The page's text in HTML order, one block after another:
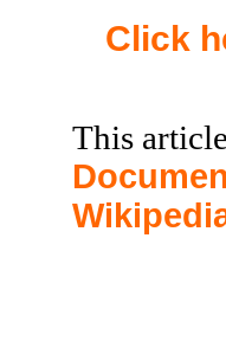
Click
This